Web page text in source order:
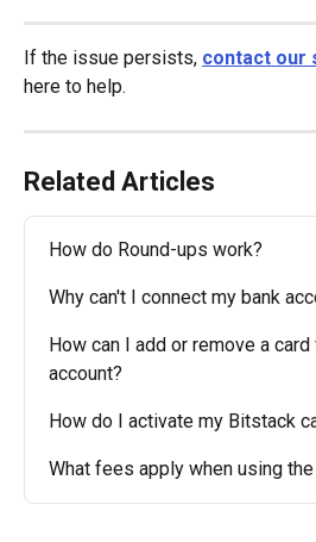
If the issue persists, contact our
here to help.
Related Articles
How do Round-ups work?
Why can't I connect my bank
How can I add or remove a
account?
How do I activate my Bitstack
What fees apply when using